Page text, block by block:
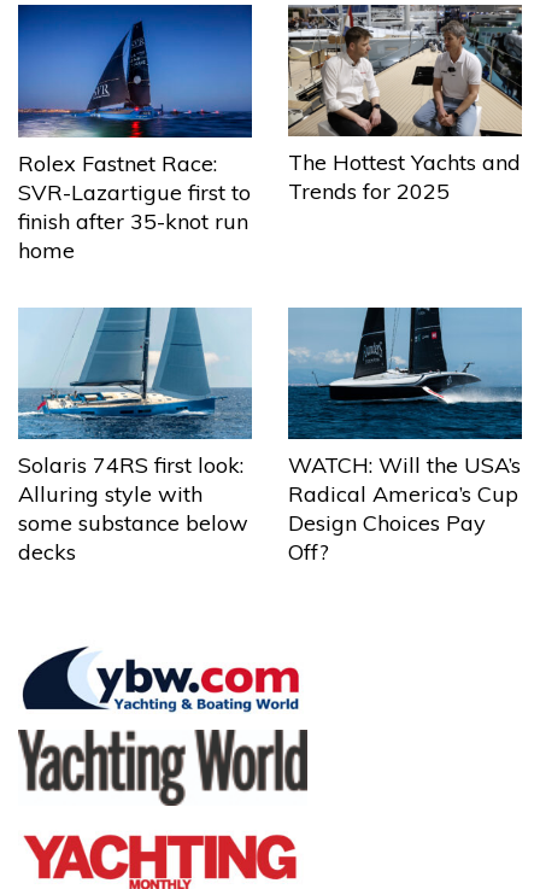
Rolex Fastnet Race:
SVR-Lazartigue first to
finish after 35-knot run
home
The Hottest Yachts and
Trends for 2025
Solaris 74RS first look:
Alluring style with
some substance below
decks
WATCH: Will the USA’s
Radical America’s Cup
Design Choices Pay
Off?